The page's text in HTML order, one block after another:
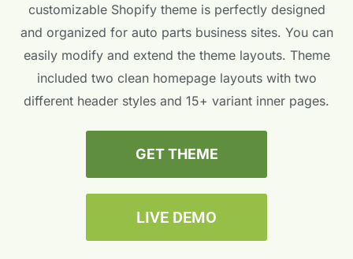
customizable Shopify theme is perfectly designed
and organized for auto parts business sites. You can
easily modify and extend the theme layouts. Theme
included two clean homepage layouts with two
different header styles and 15+ variant inner pages.
GET THEME
LIVE DEMO